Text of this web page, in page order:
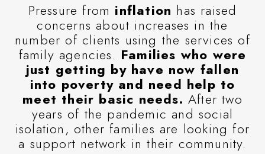
Pressure from inflation has raised
concerns about increases in the
number of clients using the services of
family agencies. Families who were
just getting by have now fallen
into poverty and need help to
meet their basic needs. After two
years of the pandemic and social
isolation, other families are looking for
a support network in their community.